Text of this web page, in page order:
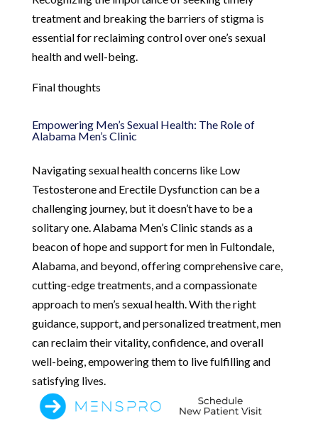
treatment and breaking the barriers of stigma is
essential for reclaiming control over one’s sexual
health and well-being.
Final thoughts
Empowering Men’s Sexual Health: The Role of
Alabama Men’s Clinic
Navigating sexual health concerns like Low
Testosterone and Erectile Dysfunction can be a
challenging journey, but it doesn’t have to be a
solitary one. Alabama Men’s Clinic stands as a
beacon of hope and support for men in Fultondale,
Alabama, and beyond, offering comprehensive care,
cutting-edge treatments, and a compassionate
approach to men’s sexual health. With the right
guidance, support, and personalized treatment, men
can reclaim their vitality, confidence, and overall
well-being, empowering them to live fulfilling and
satisfying lives.